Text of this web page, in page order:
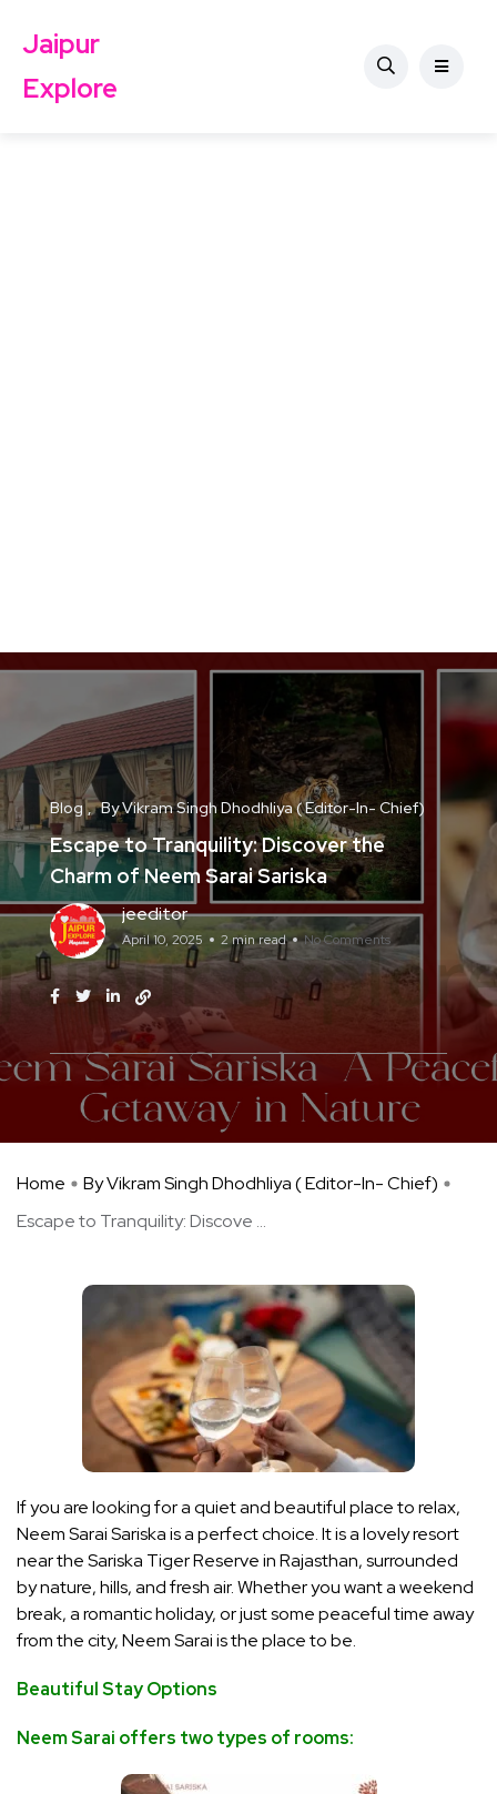
Jaipur
Explore
Blog By Vikram Singh Dhodhliya ( Editor-In- Chief)
Escape to Tranquility: Discover the
Charm of Neem Sarai Sariska
jeeditor
April 10, 2025 2 min read No Comments
Home
By Vikram Singh Dhodhliya ( Editor-In- Chief)
Escape to Tranquility: Discove ...
If you are looking fora quiet and beautiful place to relax,
Neem Sarai Sariska is a perfect choice. It is a lovely resort
near the Sariska Tiger Reserve in Rajasthan, surrounded
by nature, hills, and fresh air. Whether you want a weekend
break, a romantic holiday, or just some peaceful time away
from the city, Neem Sarai is the place to be.
Beautiful Stay Options
Neem Sarai offers two types of rooms: